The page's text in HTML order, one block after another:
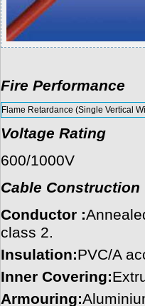
Fire Performance
Flame Retardance (Single Vertical
Voltage Rating
600/1000V
Cable Construction
Conductor :
class 2.
Insulation:PVC/A
Inner Covering:
Armouring: